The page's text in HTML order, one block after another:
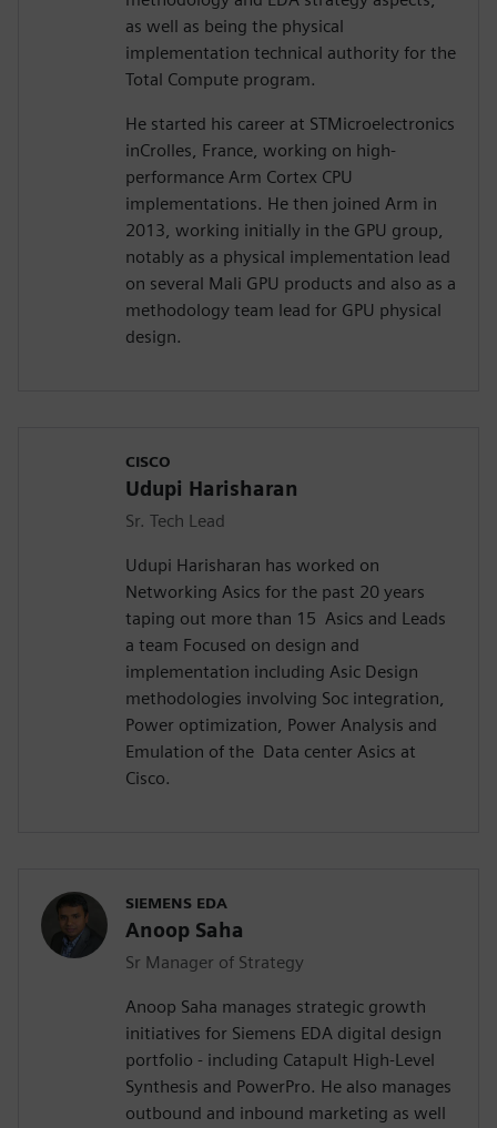
as well as being the physical
implementation technical authority for the
Total Compute program.
He started his career at STMicroelectronics
inCrolles, France, working on high-
performance Arm Cortex CPU
implementations. He then joined Arm in
2013, working initially in the GPU group,
notably as a physical implementation lead
on several Mali GPU products and also as a
methodology team lead for GPU physical
design.
CISCO
Udupi Harisharan
Sr. Tech Lead
Udupi Harisharan has worked on
Networking Asics for the past 20 years
taping out more than 15 Asics and Leads
a team Focused on design and
implementation including Asic Design
methodologies involving Soc integration,
Power optimization, Power Analysis and
Emulation of the Data center Asics at
Cisco.
SIEMENS EDA
Anoop Saha
Sr Manager of Strategy
Anoop Saha manages strategic growth
initiatives for Siemens EDA digital design
portfolio - including Catapult High-Level
Synthesis and PowerPro. He also manages
outbound and inbound marketing as well